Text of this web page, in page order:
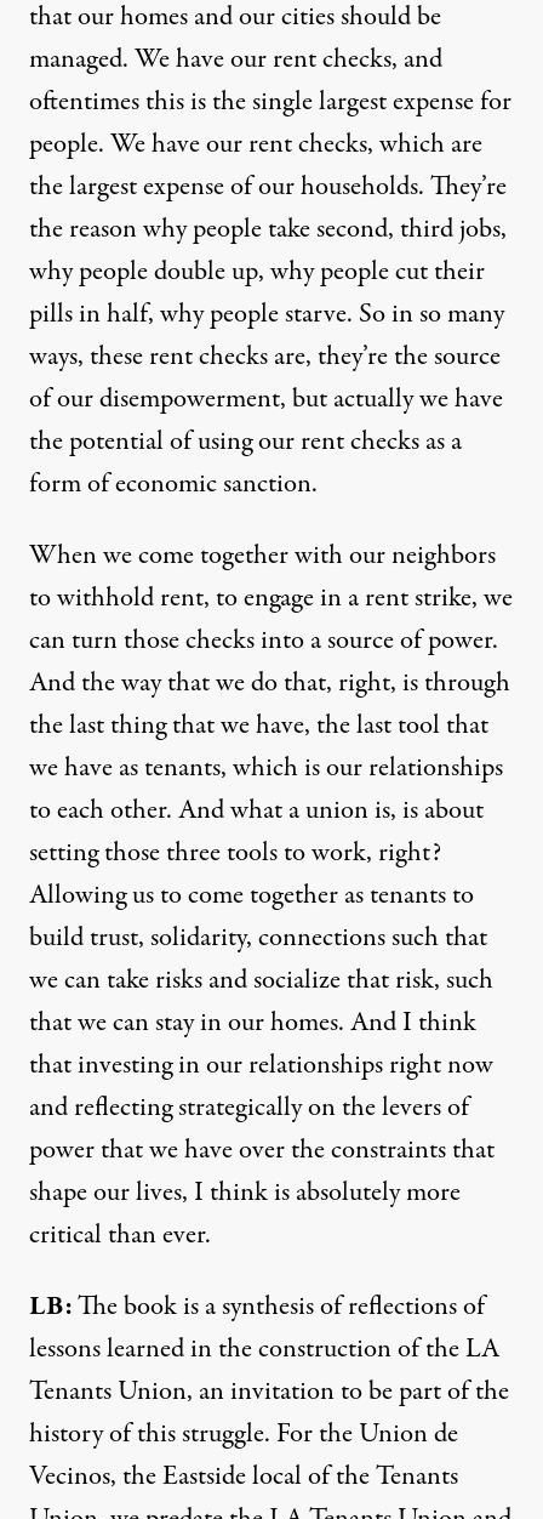
that our homes and our cities should be
managed. We have our rent checks, and
oftentimes this is the single largest expense for
people. We have our rent checks, which are
the largest expense of our households. They’re
the reason why people take second, third jobs,
why people double up, why people cut their
pills in half, why people starve. So in so many
ways, these rent checks are, they’re the source
of our disempowerment, but actually we have
the potential of using our rent checks as a
form of economic sanction.
When we come together with our neighbors
to withhold rent, to engage in a rent strike, we
can turn those checks into a source of power.
And the way that we do that, right, is through
the last thing that we have, the last tool that
we have as tenants, which is our relationships
to each other. And what a union is, is about
setting those three tools to work, right?
Allowing us to come together as tenants to
build trust, solidarity, connections such that
we can take risks and socialize that risk, such
that we can stay in our homes. And I think
that investing in our relationships right now
and reflecting strategically on the levers of
power that we have over the constraints that
shape our lives, I think is absolutely more
critical than ever.
LB:The book is a synthesis of reflections of
lessons learned in the construction of the LA
Tenants Union, an invitation to be part of the
history of this struggle. For the Union de
Vecinos, the Eastside local of the Tenants